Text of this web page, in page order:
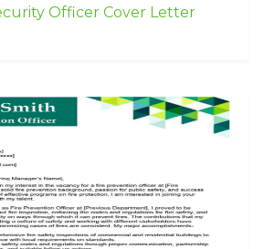
Officer Cover Letter